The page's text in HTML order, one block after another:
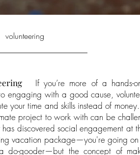
volunteering
If you’re more of a hands-
engaging with a good cause,
your time and skills instead of
project to work with can be
has discovered social engagement at
vacation package—you're going
do-gooder—but the concept of